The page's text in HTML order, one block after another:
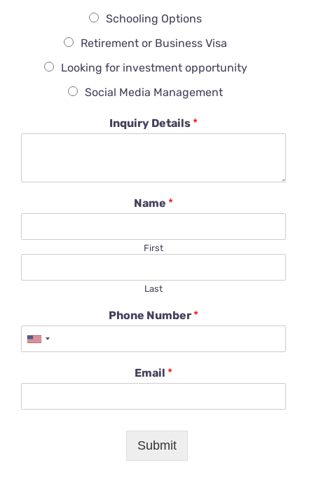
Schooling Options
Retirement or Business Visa
Looking for investment opportunity
Social Media Management
Inquiry Details *
Name *
First
Last
Phone Number *
Email *
Submit